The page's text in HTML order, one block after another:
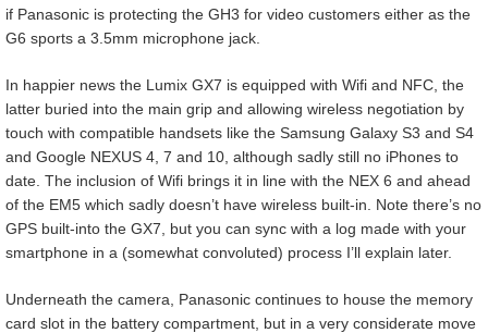
if Panasonic is protecting the GH3 for video customers either as the
G6 sports a 3.5mm microphone jack.
In happier news the Lumix GX7 is equipped with Wifi and NFC, the
latter buried into the main grip and allowing wireless negotiation by
touch with compatible handsets like the Samsung Galaxy S3 and S4
and Google NEXUS 4, 7 and 10, although sadly still no iPhones to
date. The inclusion of Wifi brings it in line with the NEX 6 and ahead
of the EM5 which sadly doesn’t have wireless built-in. Note there’s no
GPS built-into the GX7, but you can sync with a log made with your
smartphone in a (somewhat convoluted) process I’ll explain later.
Underneath the camera, Panasonic continues to house the memory
card slot in the battery compartment, but in a very considerate move